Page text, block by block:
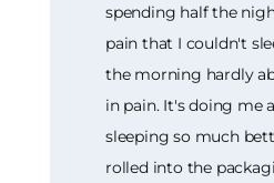
spending half the
pain that I couldn't
the morning hardly
in pain. It's doing me
sleeping so much
rolled into the